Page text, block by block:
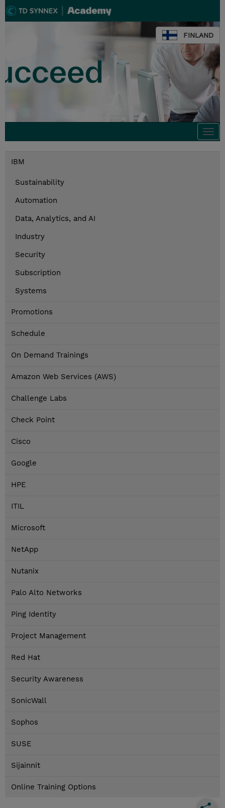
FINLAND
IBM
Sustainability
Automation
Data, Analytics, and AI
Industry
Security
Subscription
Systems
Promotions
Schedule
On Demand Trainings
Amazon Web Services (AWS)
Challenge Labs
Check Point
Cisco
Google
HPE
ITIL
Microsoft
NetApp
Nutanix
Palo Alto Networks
Ping Identity
Project Management
Red Hat
Security Awareness
SonicWall
Sophos
SUSE
Sijainnit
Online Training Options